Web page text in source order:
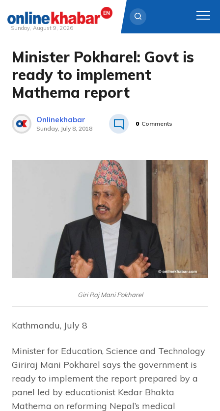
Skip
content
Sunday, August 9, 2026
Minister Pokharel: Govt is
ready to implement
Mathema report
Onlinekhabar
Sunday, July 8, 2018
0 Comments
Giri Raj Mani Pokharel
Kathmandu, July 8
Minister for Education, Science and Technology
Giriraj Mani Pokharel says the government is
ready to implement the report prepared by a
panel led by educationist Kedar Bhakta
Mathema on reforming Nepal’s medical